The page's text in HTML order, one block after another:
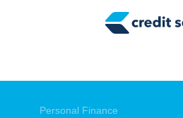
Tax Tips
Smart Spending
Personal Finance